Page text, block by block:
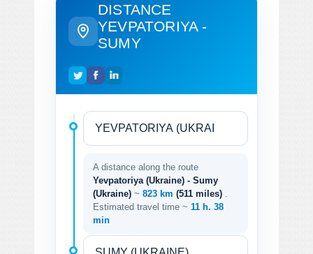
DISTANCE
YEVPATORIYA -
SUMY
A distance along the route
Yevpatoriya (Ukraine) - Sumy
(Ukraine) ~ 823 km (511 miles)
Estimated travel time ~ 11 h. 38
min